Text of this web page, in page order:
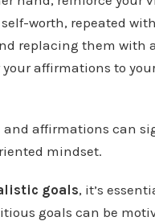
worth, repeated
replacing them with
affirmations to
goals, it’s
goals can be